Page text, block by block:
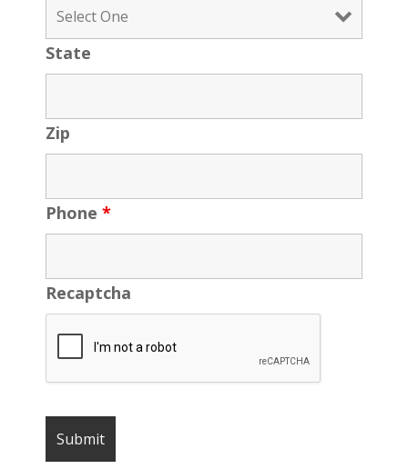
State
Zip
Phone *
Recaptcha